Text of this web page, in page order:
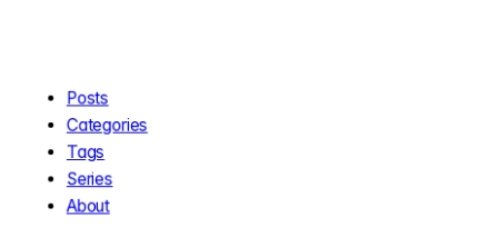
Posts
Categories
Tags
Series
About